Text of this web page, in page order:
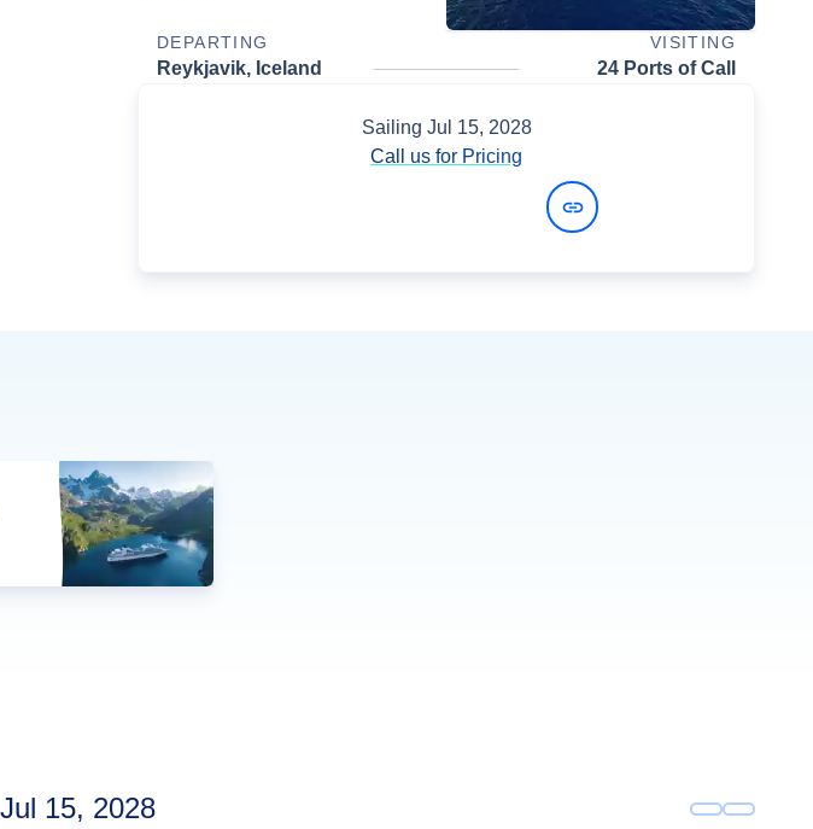
DEPARTING VISITING
Reykjavik, Iceland 24 Ports of Call
Sailing Jul 15, 2028
Call us for Pricing
15, 2028